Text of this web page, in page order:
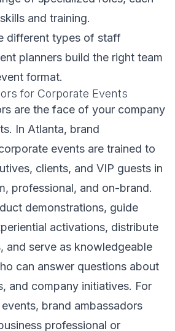
and training.
different types of staff
planners build the right team
format.
for Corporate Events
are the face of your company
In Atlanta, brand
events are trained to
clients, and VIP guests in
professional, and on-brand.
demonstrations, guide
activations, distribute
and serve as knowledgeable
can answer questions about
and company initiatives. For
brand ambassadors
professional or